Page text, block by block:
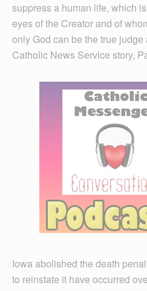
suppress a human life, which
eyes of the Creator and of
only God can be the true judge
Catholic News Service story,
Iowa abolished the death
to reinstate it have occurred